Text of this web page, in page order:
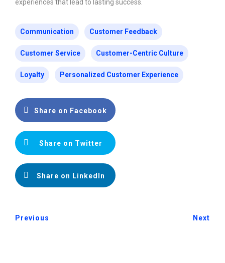
experiences that lead to lasting success.
Communication Customer Feedback
Customer Service Customer-Centric Culture
Loyalty Personalized Customer Experience
Share on Facebook
Share on Twitter
Share on LinkedIn
Previous Next